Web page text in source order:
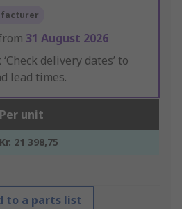
31 August 2026
‘Check delivery dates’ to
lead times.
Per unit
Kr. 21 398,75
to a parts list